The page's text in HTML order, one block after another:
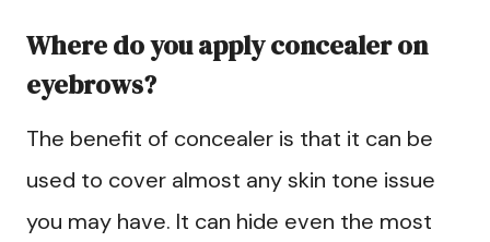
Where do you apply concealer on
eyebrows?
The benefit of concealer is that it can be
used to cover almost any skin tone issue
you may have. It can hide even the most